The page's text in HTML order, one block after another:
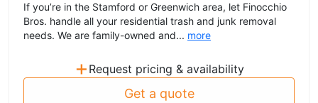
If you’re in the Stamford or Greenwich area, let Finocchio
Bros. handle all your residential trash and junk removal
needs. We are family-owned and... more
+ Request pricing & availability
Get a quote